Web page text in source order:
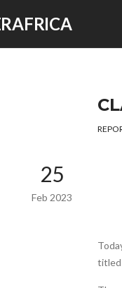
25
Feb 2023
titled